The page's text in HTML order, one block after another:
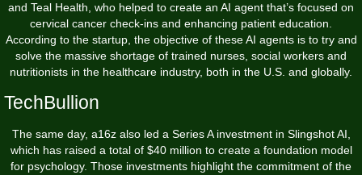
and Teal Health, who helped to create an AI agent that’s focused on
cervical cancer check-ins and enhancing patient education.
According to the startup, the objective of these AI agents is to try and
solve the massive shortage of trained nurses, social workers and
nutritionists in the healthcare industry, both in the U.S. and globally.
TechBullion
The same day, a16z also led a Series A investment in Slingshot AI,
which has raised a total of $40 million to create a foundation model
for psychology. Those investments highlight the commitment of the